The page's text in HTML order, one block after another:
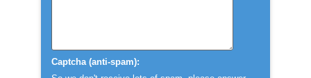
Captcha (anti-spam):